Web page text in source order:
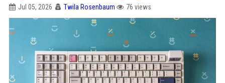
Jul 05, 2026 Twila Rosenbaum 76 views